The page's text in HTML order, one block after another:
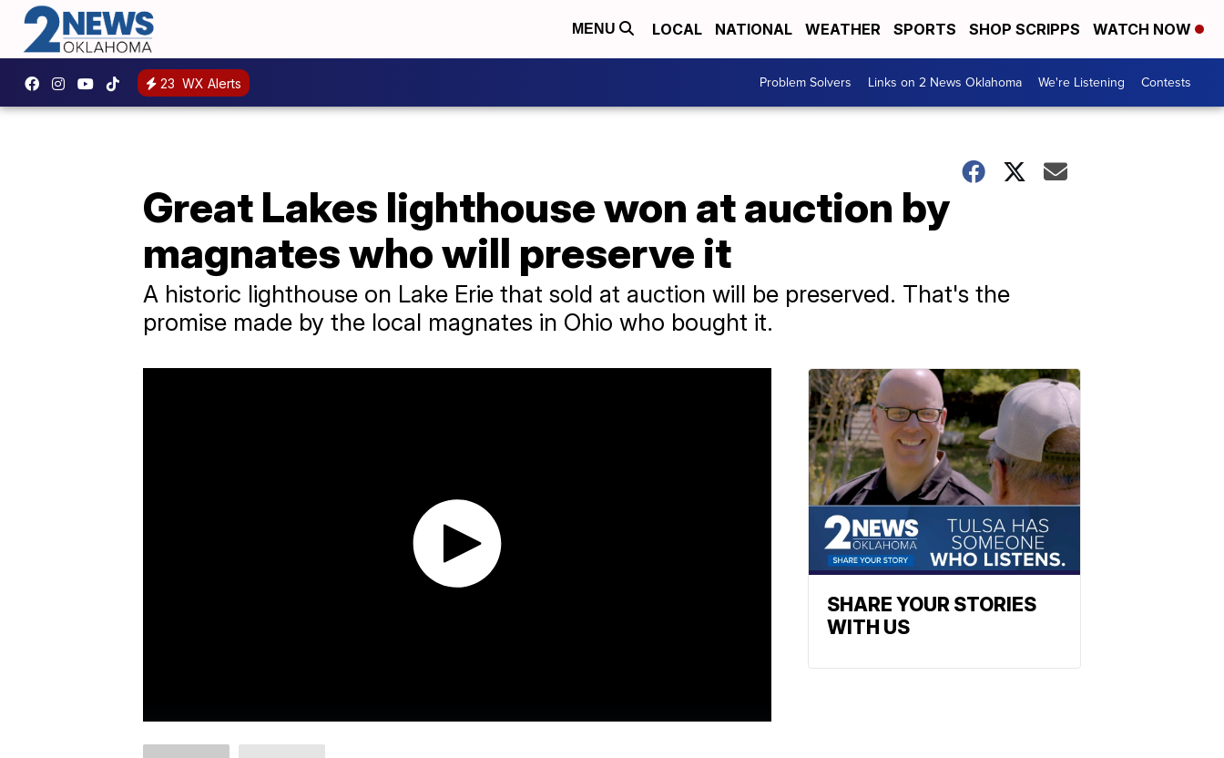
MENU LOCAL NATIONAL WEATHER SPORTS SHOP SCRIPPS WATCH NOW
23 WX Alerts Problem Solvers Links on 2 News Oklahoma We're Listening Contests
Great Lakes lighthouse won at auction by
magnates who will preserve it
A historic lighthouse on Lake Erie that sold at auction will be preserved. That's the
promise made by the local magnates in Ohio who bought it.
SHARE YOUR STORIES
WITH US